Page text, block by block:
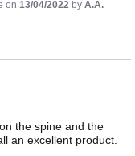
on 13/04/2022 by A.A.
the spine and the
an excellent product.